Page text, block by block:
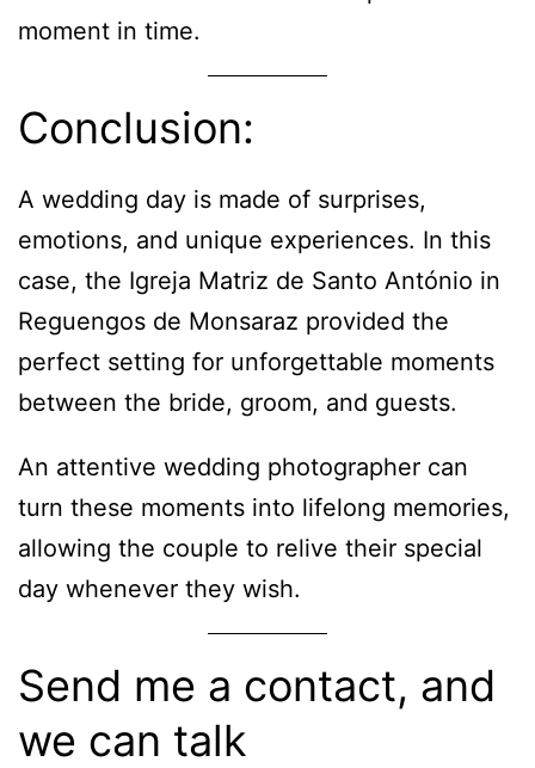
moment in time.
Conclusion:
A wedding day is made of surprises,
emotions, and unique experiences. In this
case, the Igreja Matriz de Santo António in
Reguengos de Monsaraz provided the
perfect setting for unforgettable moments
between the bride, groom, and guests.
An attentive wedding photographer can
turn these moments into lifelong memories,
allowing the couple to relive their special
day whenever they wish.
Send me a contact, and
we can talk